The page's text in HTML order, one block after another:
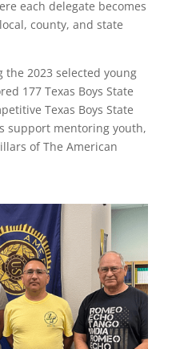
each delegate becomes
county, and state
the 2023 selected young
177 Texas Boys State
Texas Boys State
support mentoring youth,
of The American